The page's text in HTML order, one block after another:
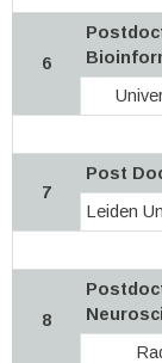
6
7
Post
Leiden
8